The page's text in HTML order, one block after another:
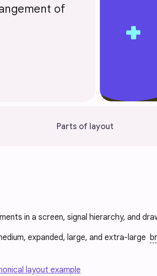
of
Parts of layout
in a screen, signal hierarchy, and
expanded, large, and extra-large
layout example